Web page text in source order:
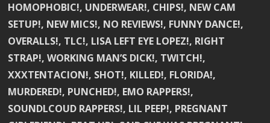
HOMOPHOBIC!, UNDERWEAR!, CHIPS!, NEW CAM
SETUP!, NEW MICS!, NO REVIEWS!, FUNNY DANCE!,
OVERALLS!, TLC!, LISA LEFT EYE LOPEZ!, RIGHT
STRAP!, WORKING MAN’S DICK!, TWITCH!,
XXXTENTACION!, SHOT!, KILLED!, FLORIDA!,
MURDERED!, PUNCHED!, EMO RAPPERS!,
SOUNDLCOUD RAPPERS!, LIL PEEP!, PREGNANT